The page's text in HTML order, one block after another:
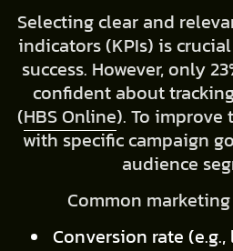
Selecting clear and
indicators (KPIs) is
success. However, only
confident about
(HBS Online). To improve
with specific campaign
audience
Common
Conversion rate